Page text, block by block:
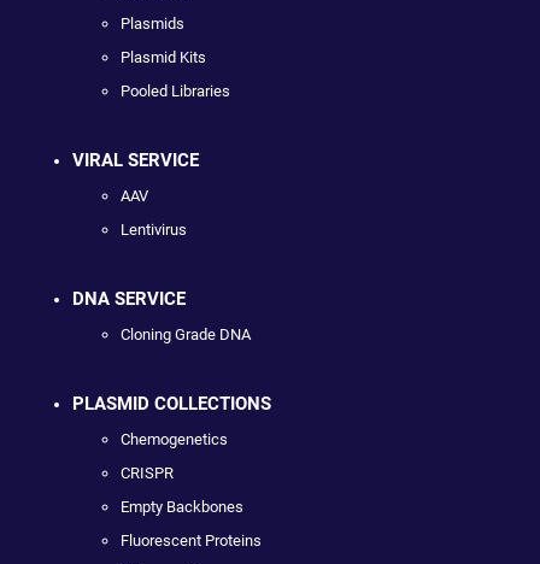
Plasmids
Plasmid Kits
Pooled Libraries
VIRAL SERVICE
AAV
Lentivirus
DNA SERVICE
Cloning Grade DNA
PLASMID COLLECTIONS
Chemogenetics
CRISPR
Empty Backbones
Fluorescent Proteins